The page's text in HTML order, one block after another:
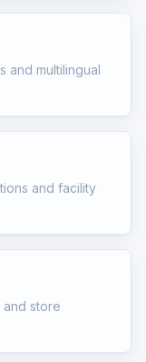
and multilingual
and facility
and store